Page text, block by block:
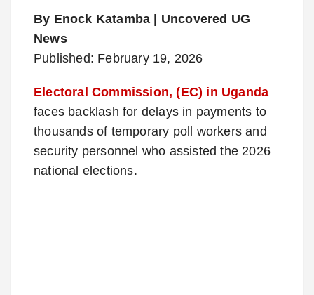
By Enock Katamba | Uncovered UG
News
Published: February 19, 2026
Electoral Commission, (EC) in Uganda
faces backlash for delays in payments to
thousands of temporary poll workers and
security personnel who assisted the 2026
national elections.